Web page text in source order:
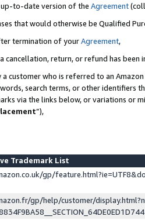
to-date version of the Agreement
that would otherwise be Qualified
termination of yourAgreement,
cancellation, return, or refund has been
a customer who is referred to an
search terms, or other identifiers
via the links below, or variations or
”),
Trademark List
gp/
gp/help/customer/